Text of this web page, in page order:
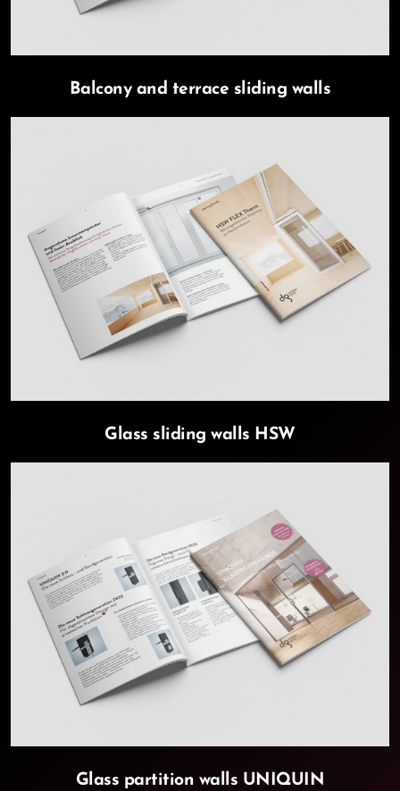
Balcony and terrace sliding walls
Glass sliding walls HSW
Glass partition walls UNIQUIN